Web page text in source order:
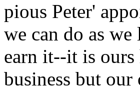
pious Peter'
we can do as
earn it--it is ours
business but our